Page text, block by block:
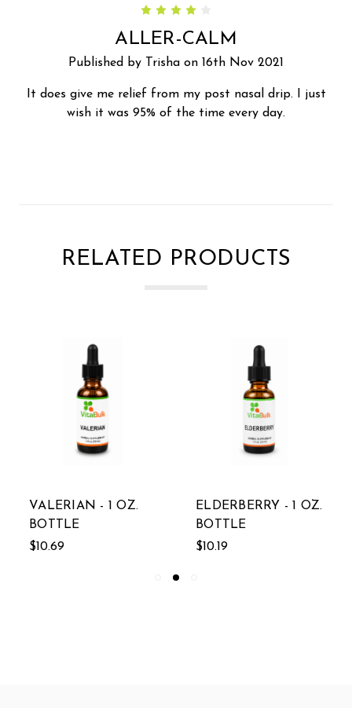
ALLER-CALM
Published by Trisha on 16th Nov 2021
It does give me relief from my post nasal drip. I just
wish it was 95% of the time every day.
RELATED PRODUCTS
VALERIAN - 1 OZ.
BOTTLE
$10.69
ELDERBERRY - 1 OZ.
BOTTLE
$10.19